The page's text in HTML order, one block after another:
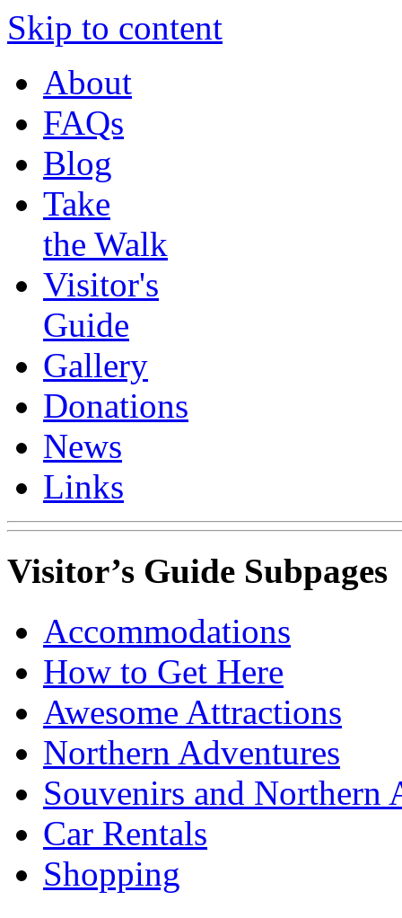
Skip to content
About
FAQs
Blog
Take
the Walk
Visitor's
Guide
Gallery
Donations
News
Links
Visitor’s Guide Subpages
Accommodations
How to Get Here
Awesome Attractions
Northern Adventures
Souvenirs and Northern
Car Rentals
Shopping